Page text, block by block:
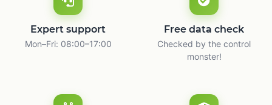
Expert support
Mon–Fri: 08:00–17:00
Free data check
Checked by the control
monster!